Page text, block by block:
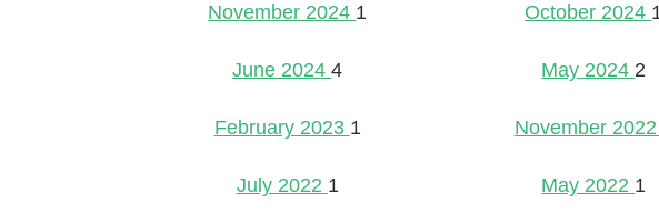
November 2024 1 October 2024
June 20244 May 2024 2
February 2023 1 November 2022
July 2022 1 May 2022 1